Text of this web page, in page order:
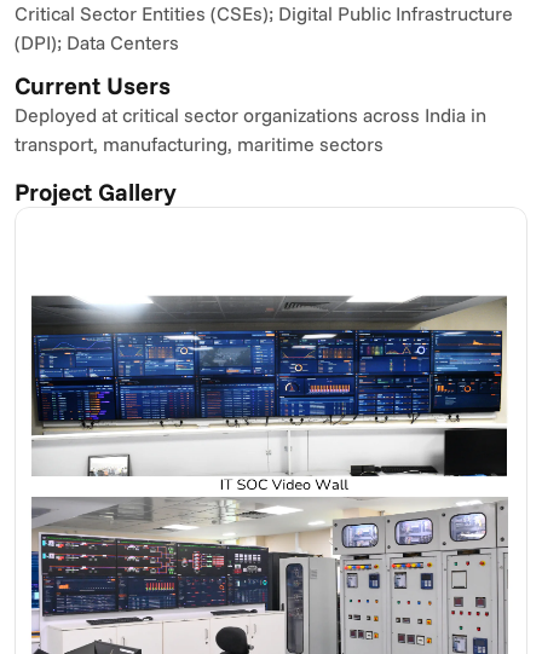
Critical Sector Entities (CSEs); Digital Public Infrastructure
(DPI); Data Centers
Current Users
Deployed at critical sector organizations across India in
transport, manufacturing, maritime sectors
Project Gallery